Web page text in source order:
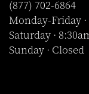
(877) 702-6864
Monday-Friday ·
Saturday ·
Sunday · Closed